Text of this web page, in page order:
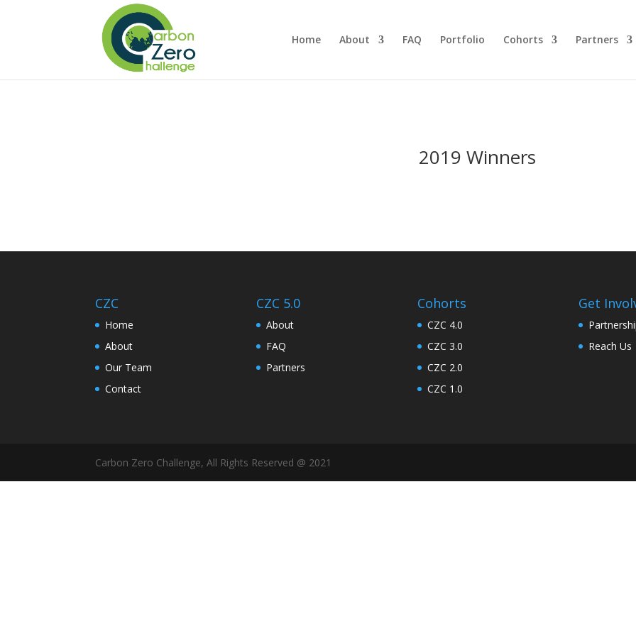
Home About FAQ Portfolio Cohorts Partners
2019 Winners
CZC
Home
About
Our Team
Contact
CZC 5.0
About
FAQ
Partners
Cohorts
CZC 4.0
CZC 3.0
CZC 2.0
CZC 1.0
Get
Reach Us
Carbon Zero Challenge, All Rights Reserved @ 2021